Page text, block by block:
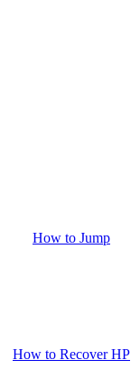
How to Jump
How to Recover HP